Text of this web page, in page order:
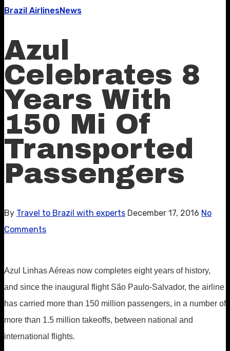
Brazil AirlinesNews
Azul
Celebrates 8
Years With
150 Mi Of
Transported
Passengers
By Travel to Brazil with experts December 17, 2016 No
Comments
Azul Linhas Aéreas now completes eight years of history,
and since the inaugural flight São Paulo-Salvador, the airline
has carried more than 150 million passengers, in a number of
more than 1.5 million takeoffs, between national and
international flights.